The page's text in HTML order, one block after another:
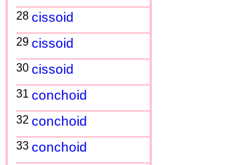
28 cissoid
29 cissoid
30 cissoid
31 conchoid
32 conchoid
33 conchoid